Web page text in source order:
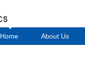
Home About Us